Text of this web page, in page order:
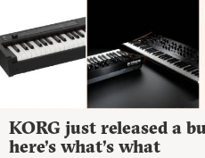
KORG just released a
here’s what’s what